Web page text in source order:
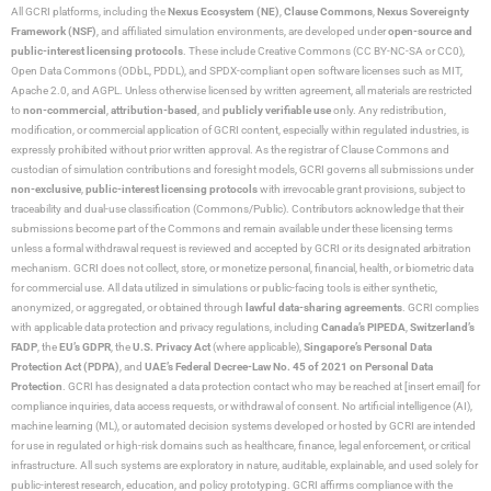
All GCRI platforms, including theNexus Ecosystem (NE),Clause Commons,Nexus Sovereignty
Framework (NSF), and affiliated simulation environments, are developed underopen-source and
public-interest licensing protocols. These include Creative Commons (CC BY-NC-SA or CC0),
Open Data Commons (ODbL, PDDL), and SPDX-compliant open software licenses such as MIT,
Apache 2.0, and AGPL. Unless otherwise licensed by written agreement, all materials are restricted
to non-commercial ,attribution-based, and publicly verifiable useonly. Any redistribution,
modification, or commercial application of GCRI content, especially within regulated industries, is
expressly prohibited without prior written approval. As the registrar of Clause Commons and
custodian of simulation contributions and foresight models, GCRI governs all submissions under
non-exclusive,public-interest licensing protocolswith irrevocable grant provisions, subject to
traceability and dual-use classification (Commons/Public). Contributors acknowledge that their
submissions become part of the Commons and remain available under these licensing terms
unless a formal withdrawal request is reviewed and accepted by GCRI or its designated arbitration
mechanism. GCRI does not collect, store, or monetize personal, financial, health, or biometric data
for commercial use. All data utilized in simulations or public-facing tools is either synthetic,
anonymized, or aggregated, or obtained through lawful data-sharing agreements. GCRI complies
with applicable data protection and privacy regulations, including Canada’s PIPEDA,Switzerland’s
FADP, theEU’s GDPR, theU.S. Privacy Act(where applicable),Singapore’s Personal Data
Protection Act (PDPA), and UAE’s Federal Decree-Law No. 45 of 2021 on Personal Data
Protection. GCRI has designated a data protection contact who may be reached at [insert email] for
compliance inquiries, data access requests, or withdrawal of consent. No artificial intelligence (AI),
machine learning (ML), or automated decision systems developed or hosted by GCRI are intended
for use in regulated or high-risk domains such as healthcare, finance, legal enforcement, or critical
infrastructure. All such systems are exploratory in nature, auditable, explainable, and used solely for
public-interest research, education, and policy prototyping. GCRI affirms compliance with the